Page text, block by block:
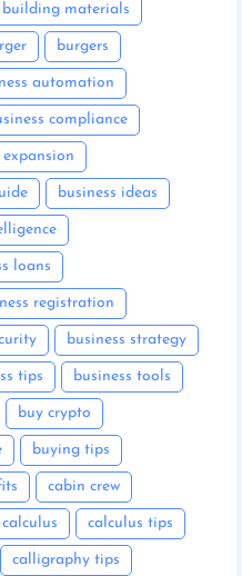
building materials
burgers
automation
compliance
expansion
business ideas
loans
registration
business strategy
tips business tools
buy crypto
buying tips
cabin crew
calculus calculus tips
calligraphy tips